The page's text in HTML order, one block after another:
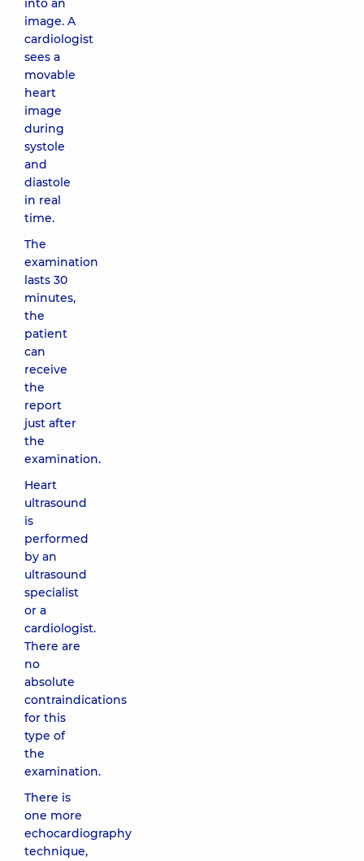
into an
image. A
cardiologist
sees a
movable
heart
image
during
systole
and
diastole
in real
time.
The
examination
lasts 30
minutes,
the
patient
can
receive
the
report
just after
the
examination.
Heart
ultrasound
is
performed
by an
ultrasound
specialist
or a
cardiologist.
There are
no
absolute
contraindications
for this
type of
the
examination.
There is
one more
echocardiography
technique,